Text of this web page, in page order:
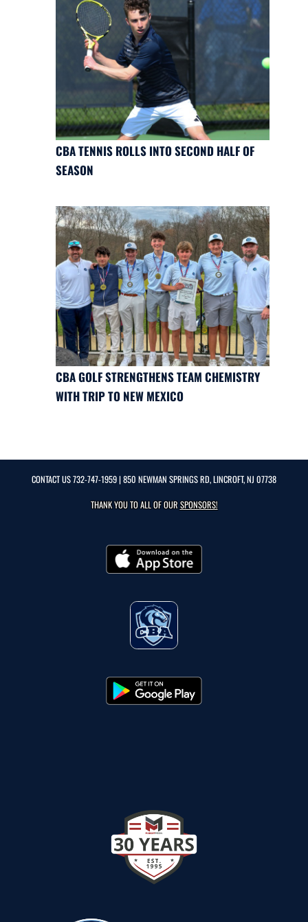
CBA TENNIS ROLLS INTO SECOND HALF OF
SEASON
CBA GOLF STRENGTHENS TEAM CHEMISTRY
WITH TRIP TO NEW MEXICO
CONTACT US732-747-1959| 850 NEWMAN SPRINGS RD, LINCROFT, NJ 07738
THANK YOU TO ALL OF OURSPONSORS!